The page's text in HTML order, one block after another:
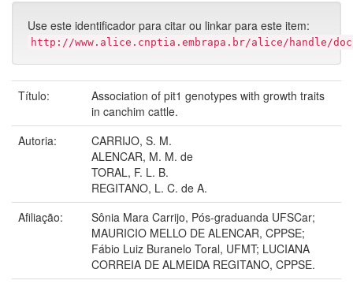
Use este identificador para citar ou linkar para este item:
http://www.alice.cnptia.embrapa.br/alice/handle/
Título:
Association of pit1 genotypes with growth traits
in canchim cattle.
Autoria:
CARRIJO, S. M.
ALENCAR, M. M. de
TORAL, F. L. B.
REGITANO, L. C. de A.
Afiliação:
Sônia Mara Carrijo, Pós-graduanda UFSCar;
MAURICIO MELLO DE ALENCAR, CPPSE;
Fábio Luiz Buranelo Toral, UFMT; LUCIANA
CORREIA DE ALMEIDA REGITANO, CPPSE.